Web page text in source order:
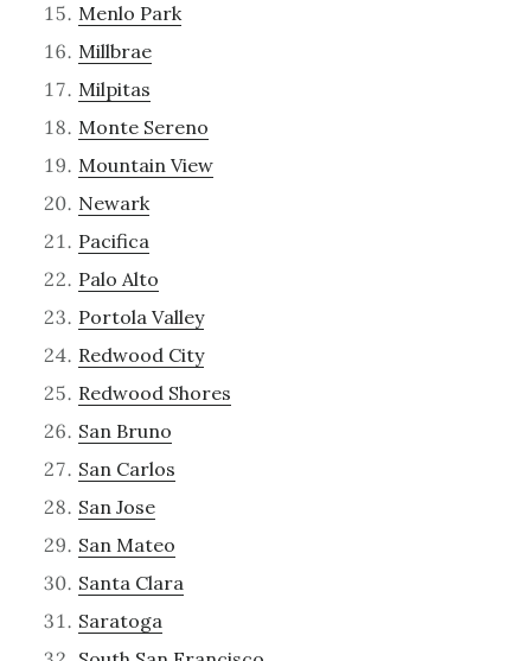
Menlo Park
Millbrae
Milpitas
Monte Sereno
Mountain View
Newark
Pacifica
Palo Alto
Portola Valley
Redwood City
Redwood Shores
San Bruno
San Carlos
San Jose
San Mateo
Santa Clara
Saratoga